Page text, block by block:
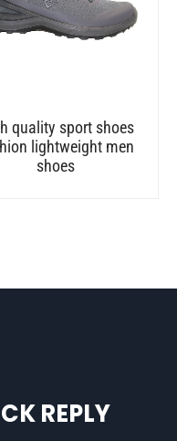
quality sport shoes
lightweight men
shoes
REPLY